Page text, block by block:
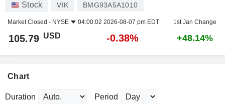
Stock VIK BMG93A5A1010
Market Closed - NYSE 04:00:02 2026-08-07 pm EDT 1st Jan Change
105.79 USD -0.38% +48.14%
Chart
Duration Period